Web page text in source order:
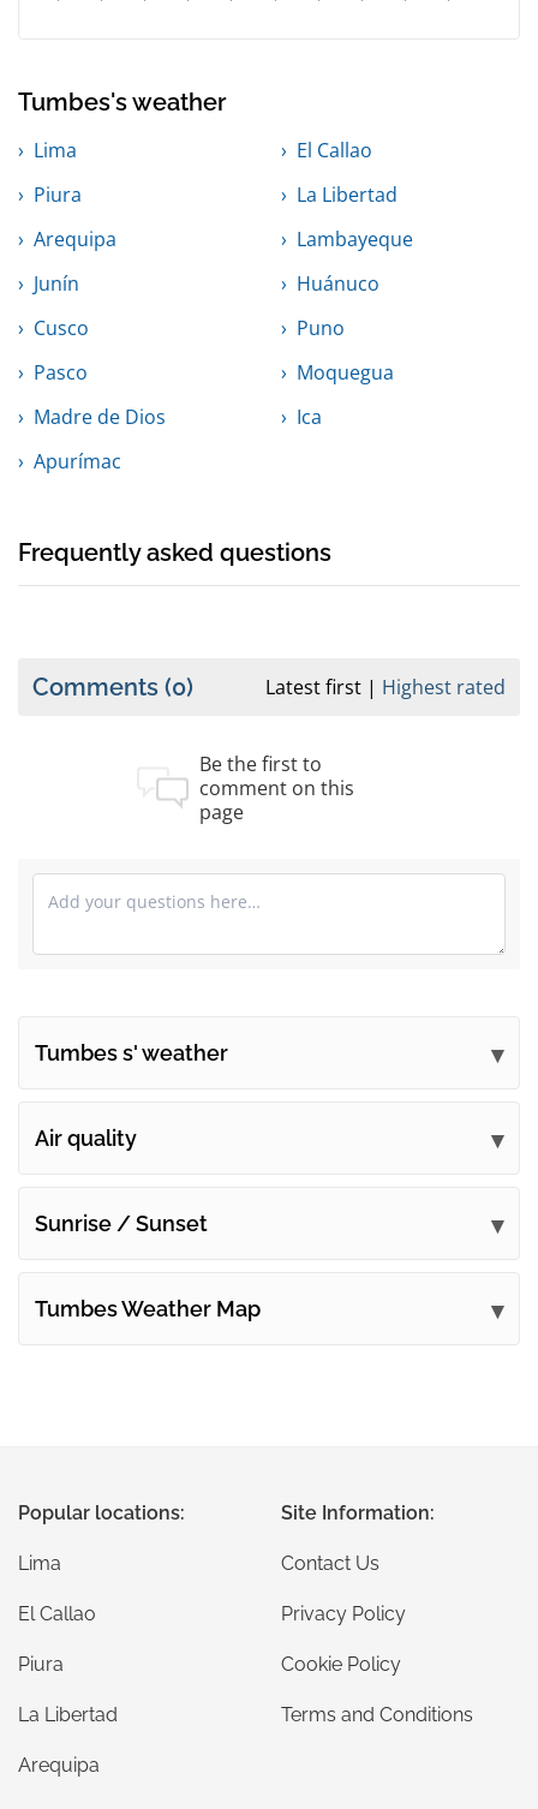
Tumbes's weather
Lima
El Callao
Piura
La Libertad
Arequipa
Lambayeque
Junín
Huánuco
Cusco
Puno
Pasco
Moquegua
Madre de Dios
Ica
Apurímac
Frequently asked questions
Comments (0) Latest first Highest rated
Be the first to
comment on this
page
Tumbes s' weather
Air quality
Sunrise / Sunset
Tumbes Weather Map
Popular locations:
Lima
El Callao
Piura
La Libertad
Arequipa
Site Information:
Contact Us
Privacy Policy
Cookie Policy
Terms and Conditions